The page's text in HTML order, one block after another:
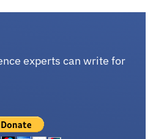
experts can write for